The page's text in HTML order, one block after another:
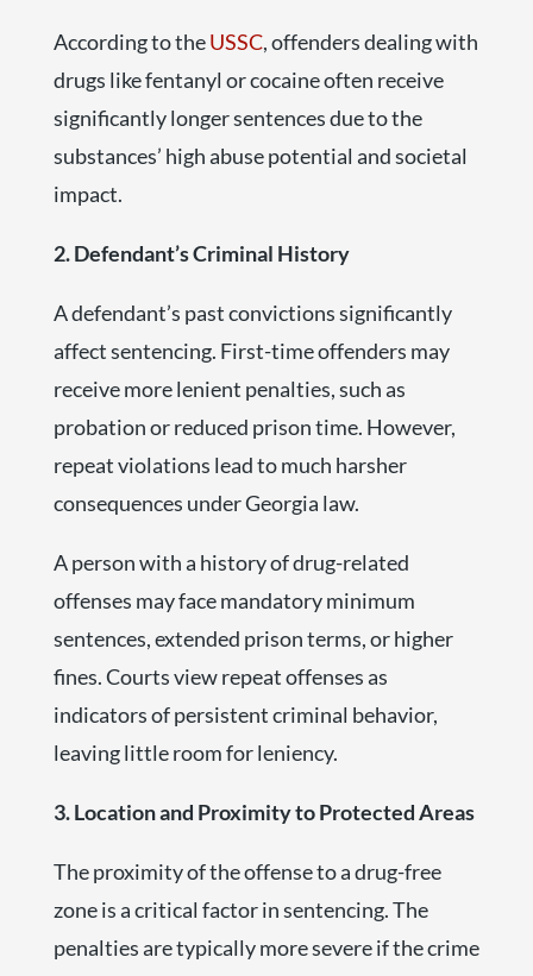
According to theUSSC, offenders dealing with
drugs like fentanyl or cocaine often receive
significantly longer sentences due to the
substances’ high abuse potential and societal
impact.
2. Defendant’s Criminal History
A defendant’s past convictions significantly
affect sentencing. First-time offenders may
receive more lenient penalties, such as
probation or reduced prison time. However,
repeat violations lead to much harsher
consequences under Georgia law.
A person with a history of drug-related
offenses may face mandatory minimum
sentences, extended prison terms, or higher
fines. Courts view repeat offenses as
indicators of persistent criminal behavior,
leaving little room for leniency.
3. Location and Proximity to Protected Areas
The proximity of the offense to a drug-free
zone is a critical factor in sentencing. The
penalties are typically more severe if the crime